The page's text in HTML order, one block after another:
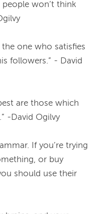
people won’t think
the one who satisfies
followers.” - David
are those which
-David Ogilvy
If you’re trying
or buy
should use their